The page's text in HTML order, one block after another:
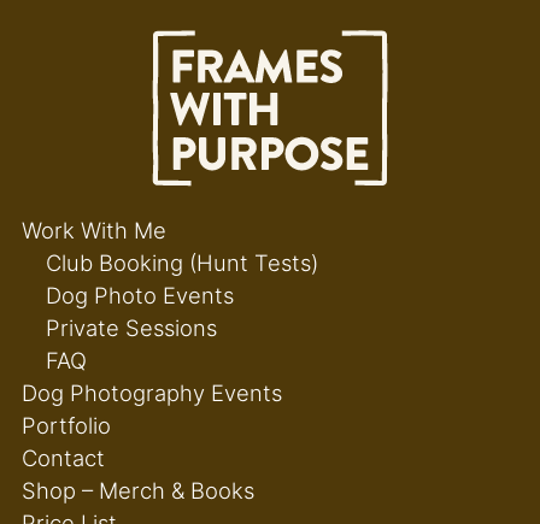
Work With Me
Club Booking (Hunt Tests)
Dog Photo Events
Private Sessions
FAQ
Dog Photography Events
Portfolio
Contact
Shop – Merch & Books